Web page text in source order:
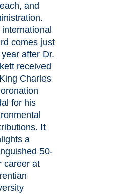
and
comes just
after Dr.
received
Charles
for his
It
a
50-
career at